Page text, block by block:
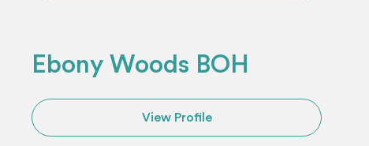
Ebony Woods BOH
View Profile